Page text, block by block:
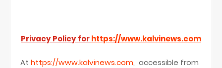
Privacy Policy forhttps://www.kalvinews.com
At https://www.kalvinews.com, accessible from